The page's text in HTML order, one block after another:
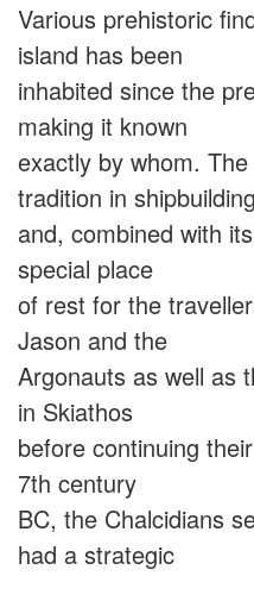
Various prehistoric
island has been
inhabited since the
making it known
exactly by whom.
tradition in shipbuilding
and, combined with
special place
of rest for the
Jason and the
Argonauts as well as
in Skiathos
before continuing
7th century
BC, the Chalcidians
had a strategic